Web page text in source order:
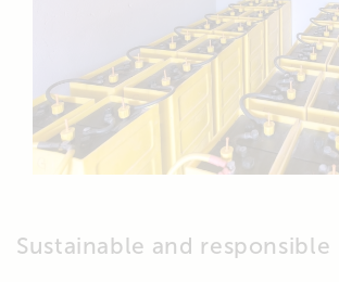
Sustainable and responsible